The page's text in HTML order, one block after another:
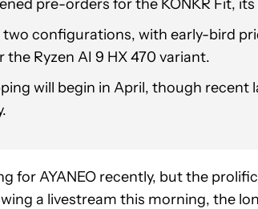
pre-orders for the KONKR Fit,
two configurations, with early-bird
the Ryzen AI 9 HX 470 variant.
will begin in April, though
for AYANEO recently, but the
a livestream this morning, the